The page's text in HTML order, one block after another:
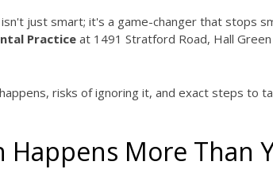
isn't just smart; it's a game-changer that stops
Practice at 1491 Stratford Road, Hall
risks of ignoring it, and exact steps to
More Than